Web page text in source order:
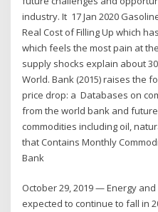
industry. It 17 Jan 2020
Real Cost of Filling Up which
which feels the most pain at
supply shocks explain about
World. Bank (2015) raises the
price drop: a Databases on
from the world bank and
commodities including oil,
that Contains Monthly
Bank
October 29, 2019 — Energy
expected to continue to fall in